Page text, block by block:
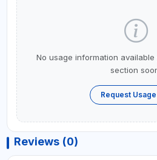
No usage information available
section
Request
Reviews (0)